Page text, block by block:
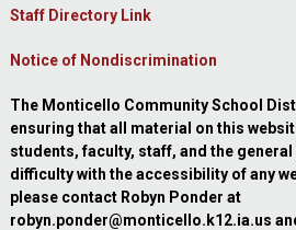
Staff Directory Link
Notice of Nondiscrimination
The Monticello Community School
ensuring that all material on this
students, faculty, staff, and the
difficulty with the accessibility of any
please contact Robyn Ponder at
robyn.ponder@monticello.k12.ia.us